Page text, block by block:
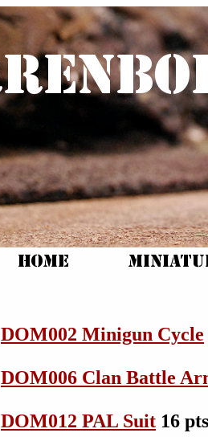
DOM002 Minigun Cycle
DOM006 Clan Battle
DOM012 PAL Suit 16